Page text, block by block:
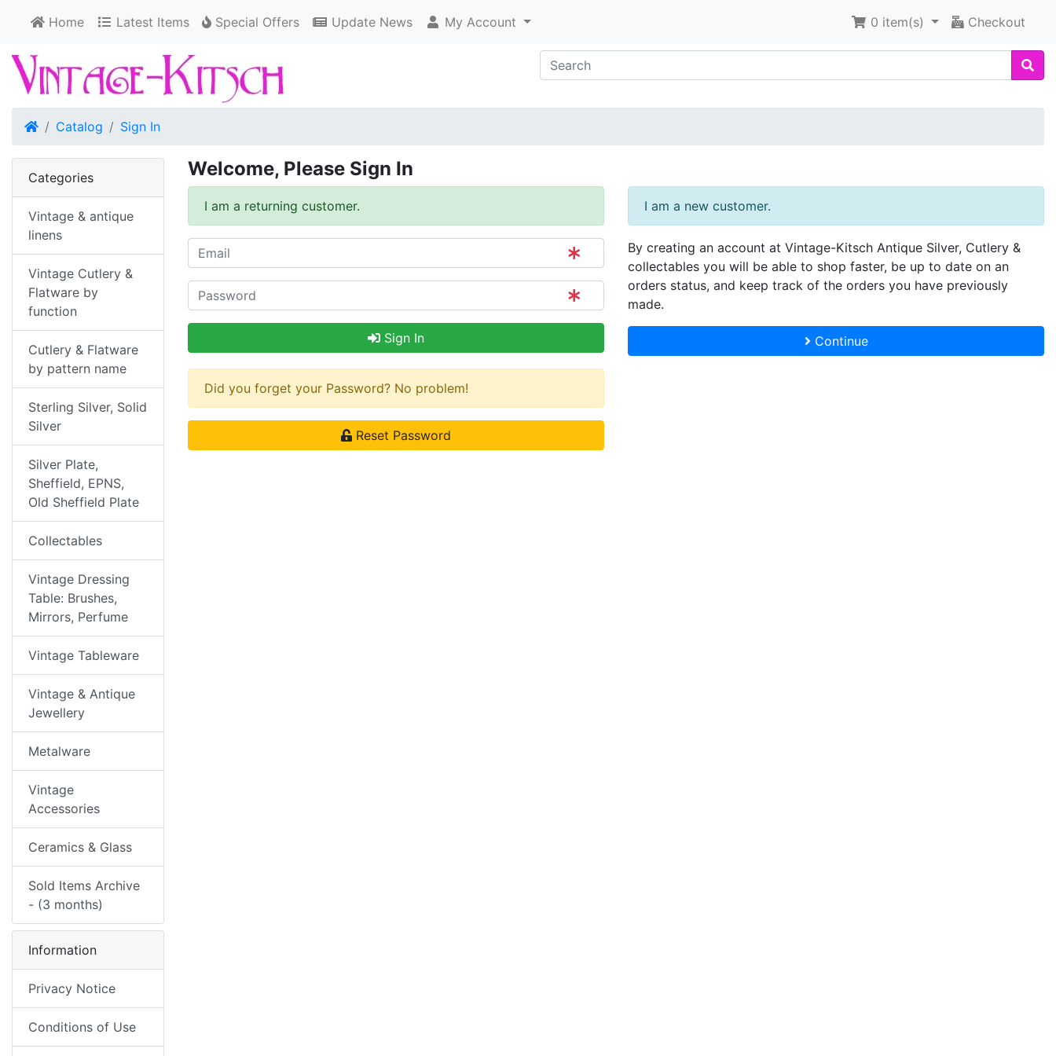
Home Latest Items Special Offers Update News My Account 0 item(s) Checkout
HomeCatalog Sign In
Welcome, Please Sign In
I am a returning customer.
Sign In
I am a new customer.
By creating an account at Vintage-Kitsch Antique Silver, Cutlery &
collectables you will be able to shop faster, be up to date on an
orders status, and keep track of the orders you have previously
made.
Continue
Did you forget your Password? No problem!
Reset Password
Categories
Vintage & antique
linens
Vintage Cutlery &
Flatware by
function
Cutlery & Flatware
by pattern name
Sterling Silver, Solid
Silver
Silver Plate,
Sheffield, EPNS,
Old Sheffield Plate
Collectables
Vintage Dressing
Table: Brushes,
Mirrors, Perfume
Vintage Tableware
Vintage & Antique
Jewellery
Metalware
Vintage
Accessories
Ceramics & Glass
Sold Items Archive
- (3 months)
Information
Privacy Notice
Conditions of Use